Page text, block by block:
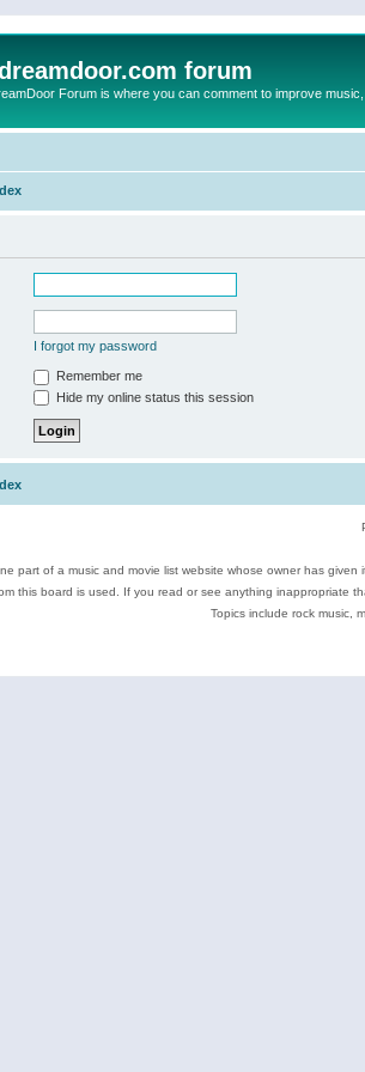
forum
Forum is where you can comment to improve
I forgot my password
Remember me
Hide my online status this session
part of a music and movie list website whose owner has
this board is used. If you read or see anything inappropriate
Topics include rock music,